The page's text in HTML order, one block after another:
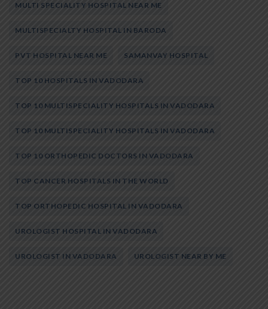
MULTI SPECIALITY HOSPITAL NEAR ME
MULTISPECIALTY HOSPITAL IN BARODA
PVT HOSPITAL NEAR ME SAMANVAY HOSPITAL
TOP 10 HOSPITALS IN VADODARA
TOP 10 MULTISPECIALITY HOSPITALS IN VADODARA
TOP 10 MULTISPECIALITY HOSPITALS IN VADODARA
TOP 10 ORTHOPEDIC DOCTORS IN VADODARA
TOP CANCER HOSPITALS IN THE WORLD
TOP ORTHOPEDIC HOSPITAL IN VADODARA
UROLOGIST HOSPITAL IN VADODARA
UROLOGIST IN VADODARA UROLOGIST NEAR BY ME